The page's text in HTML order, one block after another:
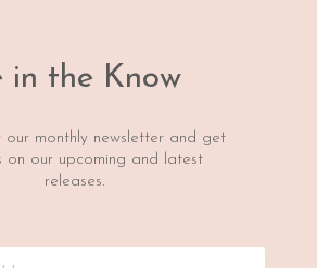
in the Know
our monthly newsletter and get
on our upcoming and latest
releases.